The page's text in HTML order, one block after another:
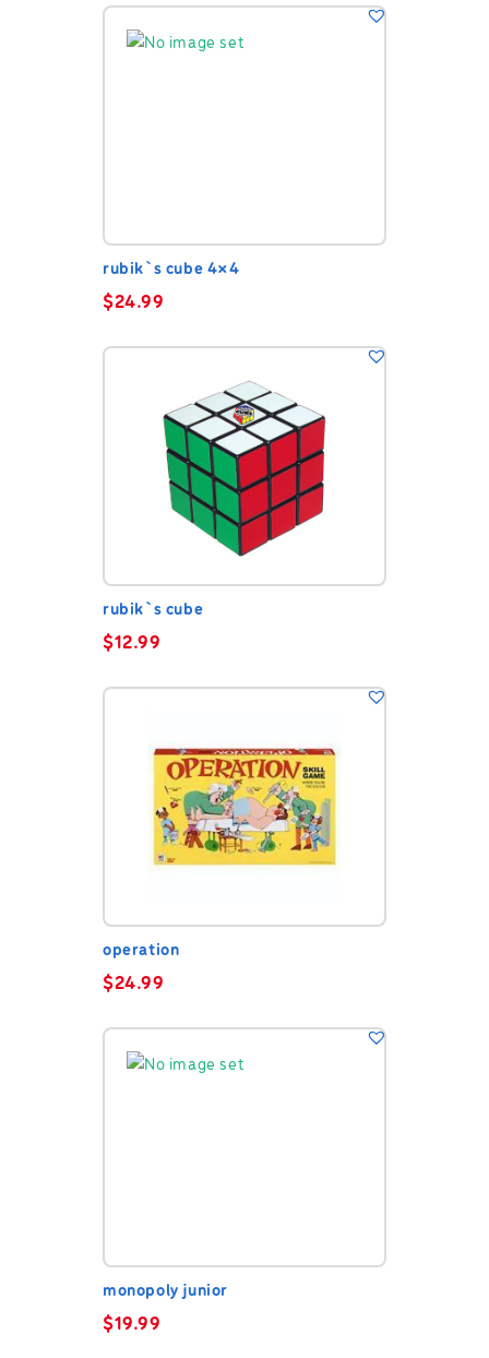
rubik`s cube 4×4
$24.99
rubik`s cube
$12.99
operation
$24.99
monopoly junior
$19.99